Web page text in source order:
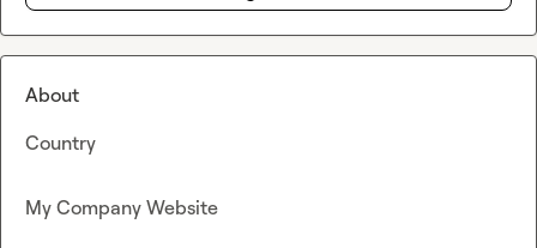
About
Country
My Company Website